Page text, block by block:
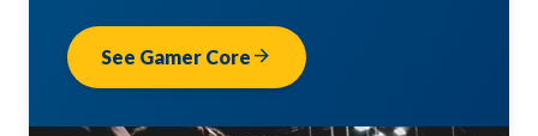
See Gamer Core arrow_forward